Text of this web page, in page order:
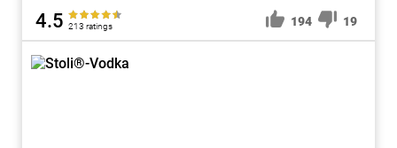
4.5 213 ratings 194 19